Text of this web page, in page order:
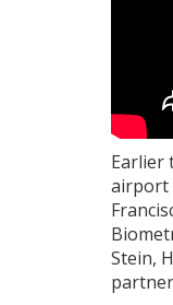
Earlier
airport
Stein,